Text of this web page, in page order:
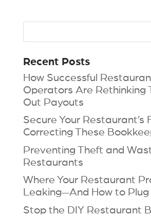
Recent Posts
How Successful
Operators Are Rethinking
Out Payouts
Secure Your Restaurant’s
Correcting These
Preventing Theft and
Restaurants
Where Your Restaurant
Leaking—And How to
Stop the DIY Restaurant